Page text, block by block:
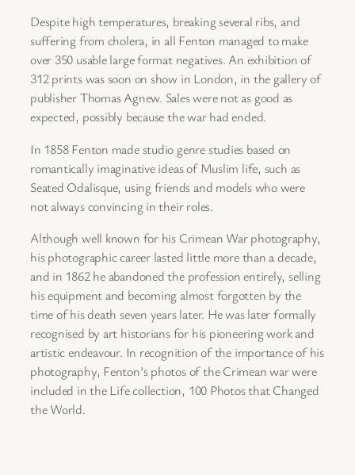
Despite high temperatures, breaking several ribs, and
suffering from cholera, in all Fenton managed to make
over 350 usable large format negatives. An exhibition of
312 prints was soon on show in London, in the gallery of
publisher Thomas Agnew. Sales were not as good as
expected, possibly because the war had ended.
In 1858 Fenton made studio genre studies based on
romantically imaginative ideas of Muslim life, such as
Seated Odalisque, using friends and models who were
not always convincing in their roles.
Although well known for his Crimean War photography,
his photographic career lasted little more than a decade,
and in 1862 he abandoned the profession entirely, selling
his equipment and becoming almost forgotten by the
time of his death seven years later. He was later formally
recognised by art historians for his pioneering work and
artistic endeavour. In recognition of the importance of his
photography, Fenton’s photos of the Crimean war were
included in the Life collection, 100 Photos that Changed
the World.